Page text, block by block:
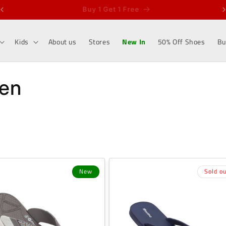
Sell and Earn Rs 100/-
Kids About us Stores New In 50% Off Shoes
New Sold